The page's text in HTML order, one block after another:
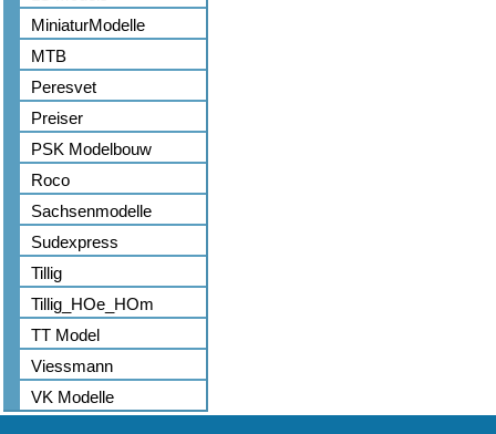
MiniaturModelle
MTB
Peresvet
Preiser
PSK Modelbouw
Roco
Sachsenmodelle
Sudexpress
Tillig
Tillig_HOe_HOm
TT Model
Viessmann
VK Modelle